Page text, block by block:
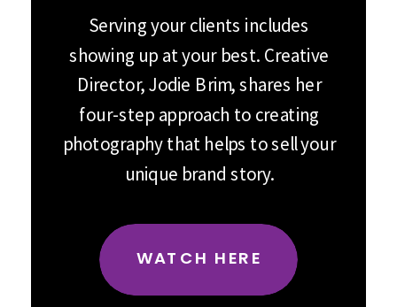
Serving your clients includes
showing up at your best. Creative
Director, Jodie Brim, shares her
four-step approach to creating
photography that helps to sell your
unique brand story.
WATCH HERE